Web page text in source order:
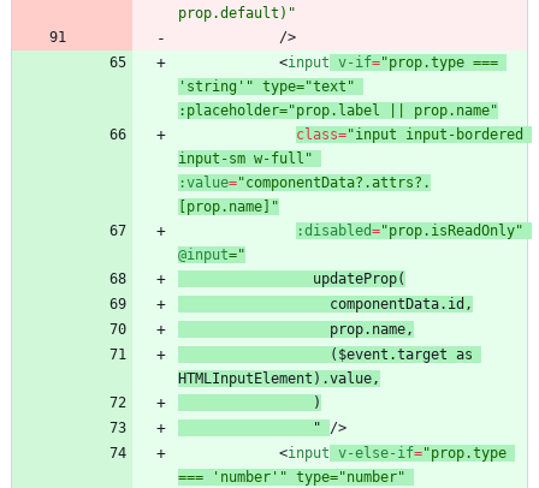
prop.default)"
/>
<input v-if="prop.type ===
'string'" type="text"
:placeholder="prop.label || prop.name"
class="input input-bordered
input-sm w-full"
:value="componentData?.attrs?.
[prop.name]"
:disabled="prop.isReadOnly"
@input
prop.name
    ($event.target as
  )
"
/>
<input v-else-if="prop.type
=== 'number'" type="number"